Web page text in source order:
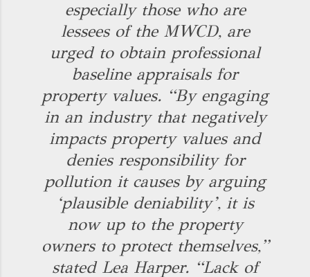
especially those who are
lessees of the MWCD, are
urged to obtain professional
baseline appraisals for
property values. “By engaging
in an industry that negatively
impacts property values and
denies responsibility for
pollution it causes by arguing
‘plausible deniability’, it is
now up to the property
owners to protect themselves,”
stated Lea Harper. “Lack of